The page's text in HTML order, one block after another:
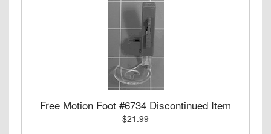
Free Motion Foot #6734 Discontinued Item
$21.99